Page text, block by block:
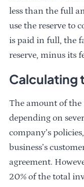
less than the full
use the reserve to
is paid in full, the
reserve, minus its
Calculating
The amount of the
depending on
company’s
business’s
agreement.
20% of the total